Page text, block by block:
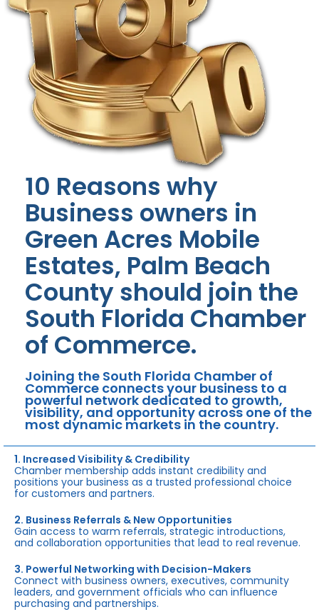
10 Reasons why
Business owners in
Green Acres Mobile
Estates, Palm Beach
County should join the
South Florida Chamber
of Commerce.
Joining the South Florida Chamber of
Commerce connects your business to a
powerful network dedicated to growth,
visibility, and opportunity across one of the
most dynamic markets in the country.
1. Increased Visibility & Credibility
Chamber membership adds instant credibility and
positions your business as a trusted professional choice
for customers and partners.
2. Business Referrals & New Opportunities
Gain access to warm referrals, strategic introductions,
and collaboration opportunities that lead to real revenue.
3. Powerful Networking with Decision-Makers
Connect with business owners, executives, community
leaders, and government officials who can influence
purchasing and partnerships.